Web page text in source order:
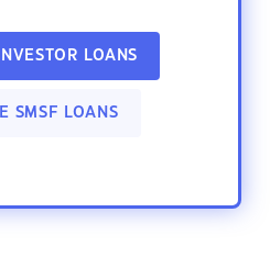
LOANS
SMSF LOANS